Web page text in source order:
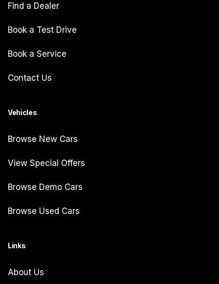
Find a Dealer
Book a Test Drive
Book a Service
Contact Us
Vehicles
Browse New Cars
View Special Offers
Browse Demo Cars
Browse Used Cars
Links
About Us